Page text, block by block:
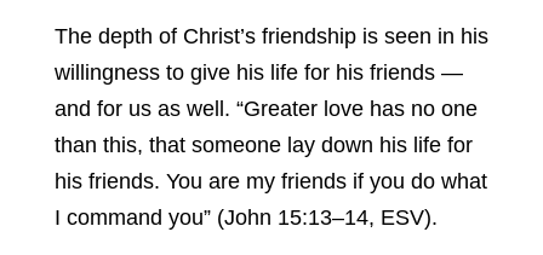
The depth of Christ’s friendship is seen in his
willingness to give his life for his friends —
and for us as well. “Greater love has no one
than this, that someone lay down his life for
his friends. You are my friends if you do what
I command you” (John 15:13–14, ESV).